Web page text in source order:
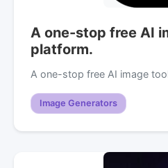
A one-stop free AI
platform.
A one-stop free AI image
Image Generators